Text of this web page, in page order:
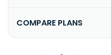
COMPARE PLANS